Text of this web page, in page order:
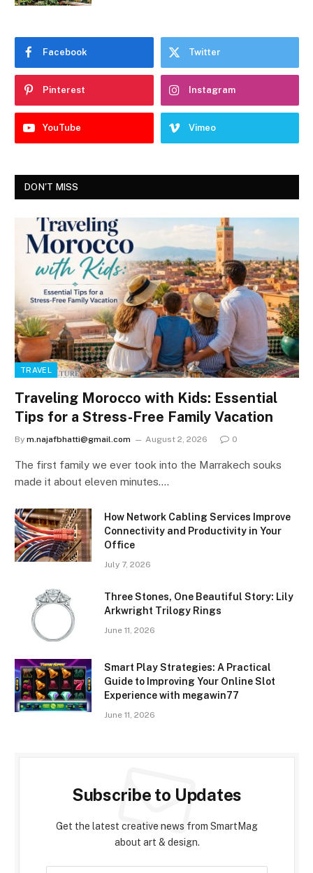
Facebook Twitter
Pinterest Instagram
YouTube Vimeo
DON'T MISS
TRAVEL
Traveling Morocco with Kids: Essential
Tips for a Stress-Free Family Vacation
By m.najafbhatti@gmail.com August 2, 2026 0
The first family we ever took into the Marrakech souks
made it about eleven minutes.…
How Network Cabling Services Improve
Connectivity and Productivity in Your
Office
July 7, 2026
Three Stones, One Beautiful Story: Lily
Arkwright Trilogy Rings
June 11, 2026
Smart Play Strategies: A Practical
Guide to Improving Your Online Slot
Experience with megawin77
June 11, 2026
Subscribe to Updates
Get the latest creative news from SmartMag
about art & design.